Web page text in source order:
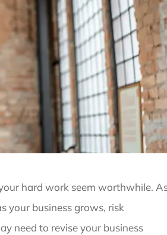
hard work seem worthwhile.
your business grows, risk
need to revise your business